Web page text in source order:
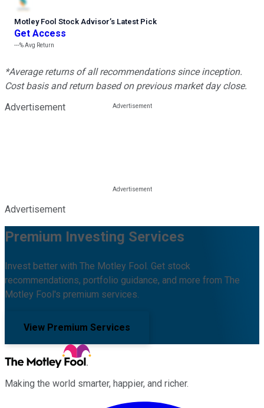
Motley Fool Stock Advisor’s Latest Pick
Get Access
---%Avg Return
*Average returns of all recommendations since inception.
Cost basis and return based on previous market day close.
Advertisement
Advertisement
Premium Investing Services
Invest better with The Motley Fool. Get stock
recommendations, portfolio guidance, and more from The
Motley Fool's premium services.
View Premium Services
Making the world smarter, happier, and richer.